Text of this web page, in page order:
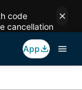
code
cancellation
App